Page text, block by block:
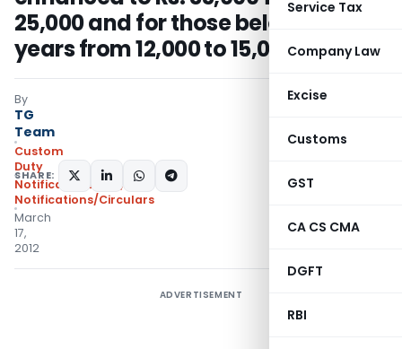
Service Tax
Company Law
Excise
Customs
GST
CA CS CMA
DGFT
RBI
25,000 and for those below ten
years from 12,000 to 15,000
By
TG
Team
Custom
Duty
Notifications N.T.
,
Notifications/Circulars
March
17,
2012
SHARE:
ADVERTISEMENT